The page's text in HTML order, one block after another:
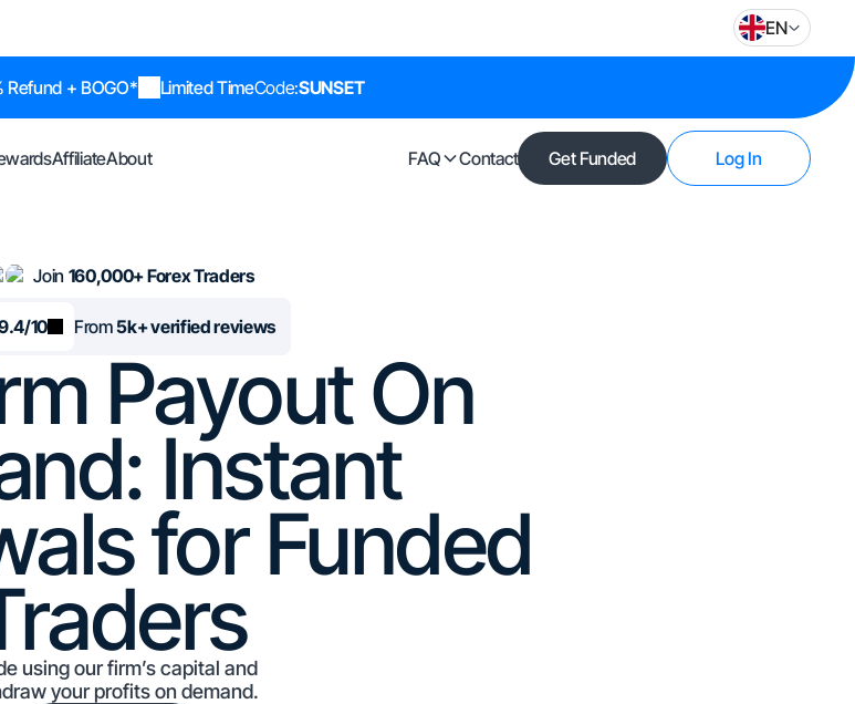
EN
Refund + BOGO* Limited TimeCode:SUNSET
AffiliateAbout FAQ Contact Get Funded Log In
Join 160,000+ Forex Traders
10 From5k+ verified reviews
Payout On
Instant
for Funded
using our firm’s capital and
your profits on demand.